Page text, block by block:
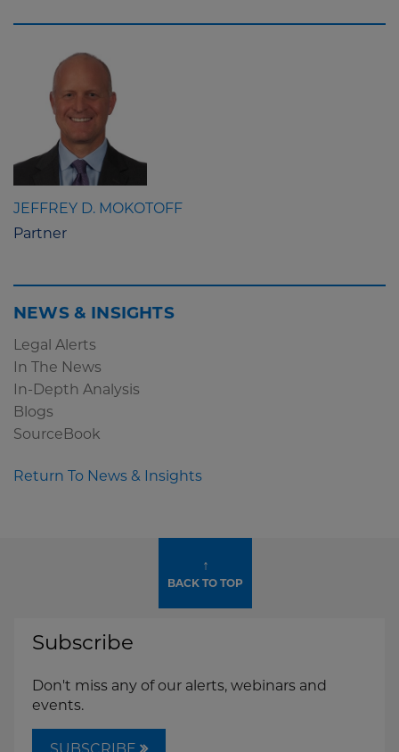
JEFFREY D. MOKOTOFF
Partner
NEWS & INSIGHTS
Legal Alerts
In The News
In-Depth Analysis
Blogs
SourceBook
Return To News & Insights
↑
BACK TO TOP
Subscribe
Don't miss any of our alerts, webinars and
events.